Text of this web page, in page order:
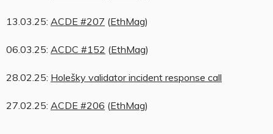
13.03.25: ACDE #207 (EthMag)
06.03.25: ACDC #152 (EthMag)
28.02.25: Holešky validator incident response call
27.02.25: ACDE #206 (EthMag)